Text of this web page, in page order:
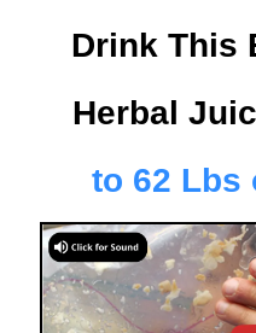
Drink This
Herbal
to 62 Lbs